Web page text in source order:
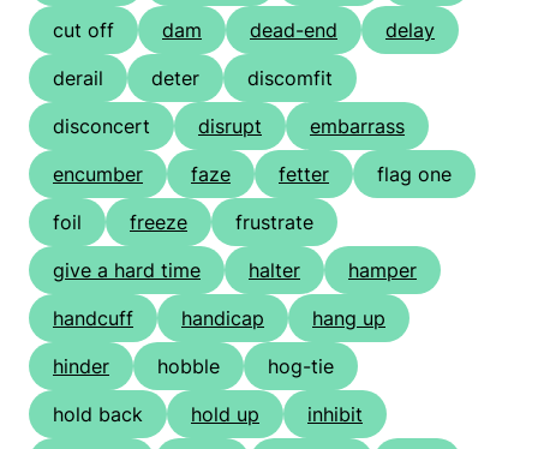
cut off
dam dead-end
delay
derail
deter
discomfit
disconcert
disrupt
embarrass
encumber
faze fetter
flag one
foil
freeze
frustrate
give a hard time
halter
hamper
handcuff
handicap
hang up
hinder
hobble
hog-tie
hold back
hold up
inhibit